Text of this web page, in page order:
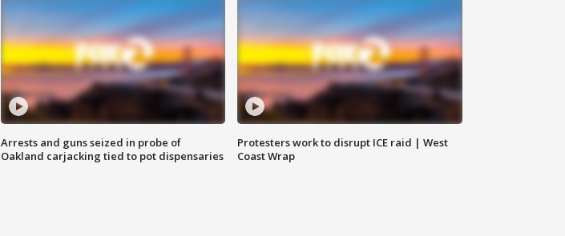
Arrests and guns seized in probe of
Oakland carjacking tied to pot dispensaries
Protesters work to disrupt ICE raid | West
Coast Wrap